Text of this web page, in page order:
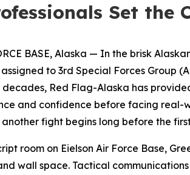
Set the
BASE, Alaska — In the brisk
assigned to 3rd Special Forces Group
decades, Red Flag-Alaska has
and confidence before facing real-
another fight begins long before the
room on Eielson Air Force Base,
wall space. Tactical